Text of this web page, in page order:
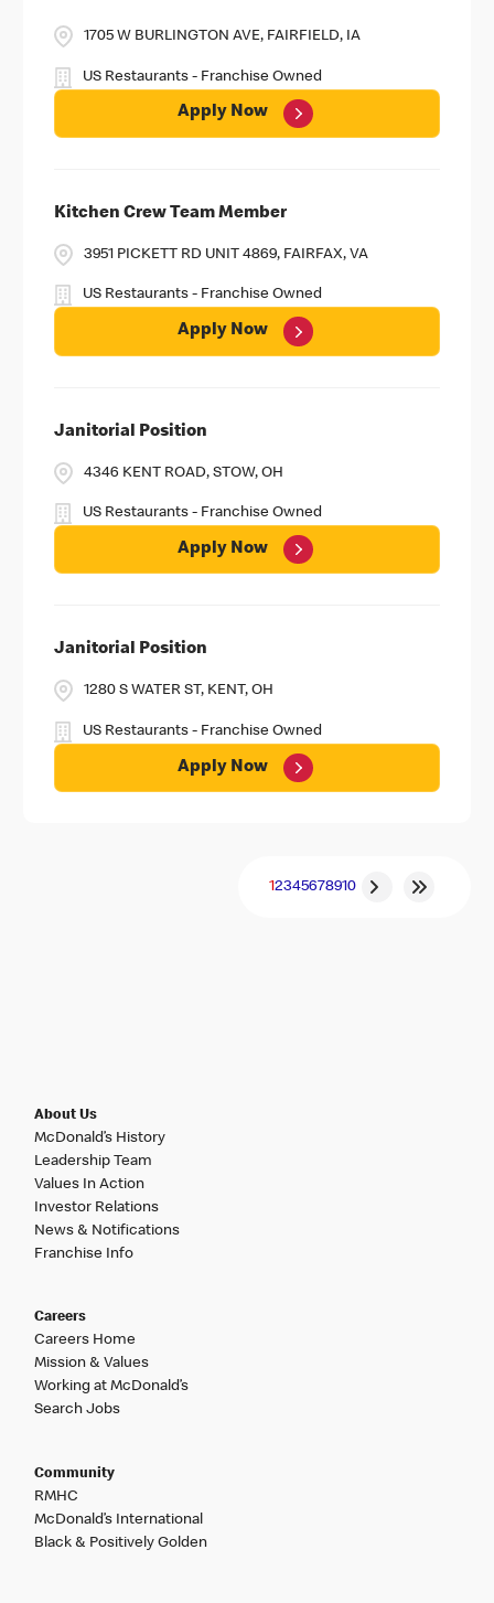
1705 W BURLINGTON AVE, FAIRFIELD, IA
US Restaurants - Franchise Owned
Apply Now
Kitchen Crew Team Member
3951 PICKETT RD UNIT 4869, FAIRFAX, VA
US Restaurants - Franchise Owned
Apply Now
Janitorial Position
4346 KENT ROAD, STOW, OH
US Restaurants - Franchise Owned
Apply Now
Janitorial Position
1280 S WATER ST, KENT, OH
US Restaurants - Franchise Owned
Apply Now
12345678910
About Us
McDonald’s History
Leadership Team
Values In Action
Investor Relations
News & Notifications
Franchise Info
Careers
Careers Home
Mission & Values
Working at McDonald’s
Search Jobs
Community
RMHC
McDonald’s International
Black & Positively Golden